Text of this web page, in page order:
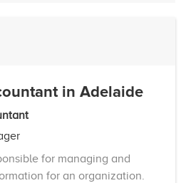
in Adelaide
for managing and
for an organization.